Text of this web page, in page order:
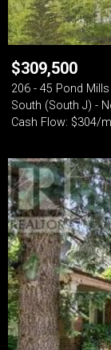
$309,500
206 - 45 Pond Mills
South (South J) -
Cash Flow: $304/